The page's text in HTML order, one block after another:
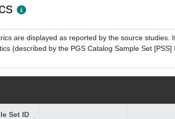
are displayed as reported by the source
(described by the PGS Catalog Sample Set
Set ID